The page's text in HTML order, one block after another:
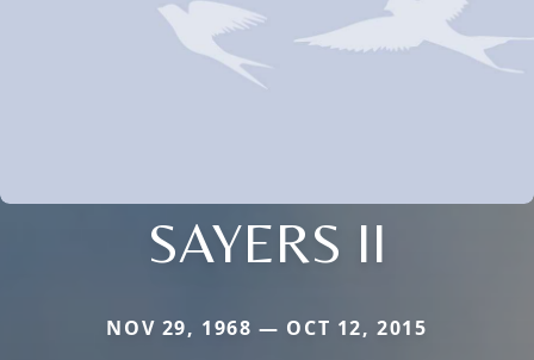
SAYERS II
NOV 29, 1968 — OCT 12, 2015